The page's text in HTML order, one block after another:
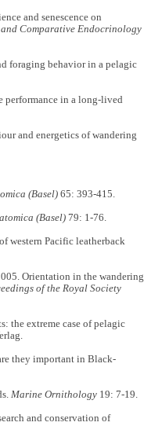
and senescence on
Comparative Endocrinology
foraging behavior in a pelagic
performance in a long-lived
and energetics of wandering
(Basel)65: 393-415.
(Basel)79: 1-76.
western Pacific leatherback
Orientation in the wandering
of the Royal Society
the extreme case of pelagic
they important in Black-
Marine Ornithology19: 7-19.
and conservation of